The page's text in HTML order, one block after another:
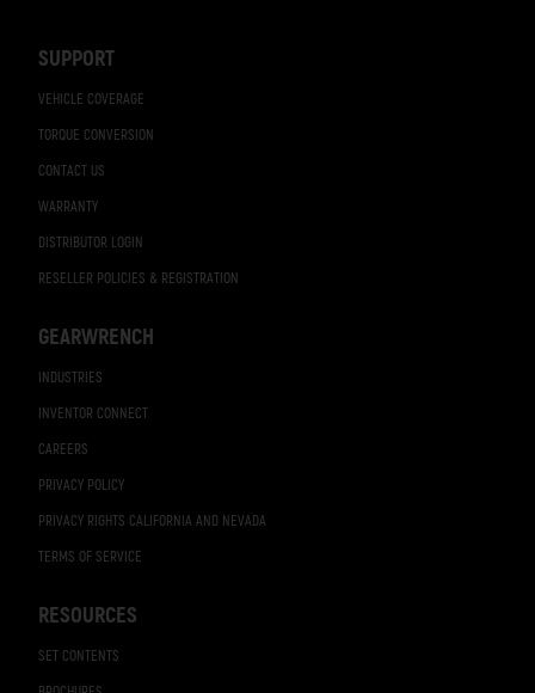
SUPPORT
VEHICLE COVERAGE
TORQUE CONVERSION
CONTACT US
WARRANTY
DISTRIBUTOR LOGIN
RESELLER POLICIES & REGISTRATION
GEARWRENCH
INDUSTRIES
INVENTOR CONNECT
CAREERS
PRIVACY POLICY
PRIVACY RIGHTS CALIFORNIA AND NEVADA
TERMS OF SERVICE
RESOURCES
SET CONTENTS